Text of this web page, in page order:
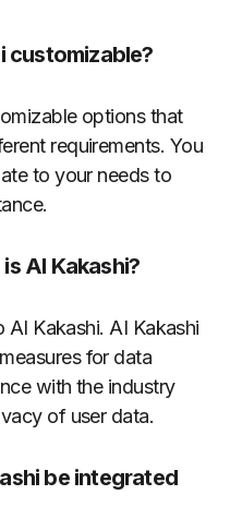
customizable?
options that
requirements. You
to your needs to
AI Kakashi?
AI Kakashi. AI Kakashi
for data
with the industry
of user data.
be integrated